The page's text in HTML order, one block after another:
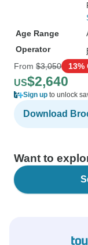
Age Range
Operator
From $3,050 13%
US$2,640
Sign up to unlock
Download
Want to